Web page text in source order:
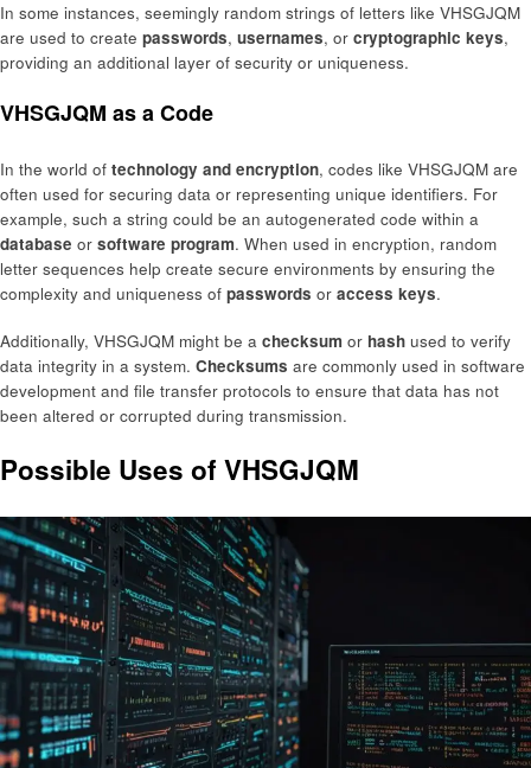
In some instances, seemingly random strings of letters like VHSGJQM
are used to create passwords, usernames, or cryptographic keys,
providing an additional layer of security or uniqueness.
VHSGJQM as a Code
In the world of technology and encryption, codes like VHSGJQM are
often used for securing data or representing unique identifiers. For
example, such a string could be an autogenerated code within a
database or software program. When used in encryption, random
letter sequences help create secure environments by ensuring the
complexity and uniqueness of passwords or access keys.
Additionally, VHSGJQM might be a checksum or hash used to verify
data integrity in a system. Checksums are commonly used in software
development and file transfer protocols to ensure that data has not
been altered or corrupted during transmission.
Possible Uses of VHSGJQM